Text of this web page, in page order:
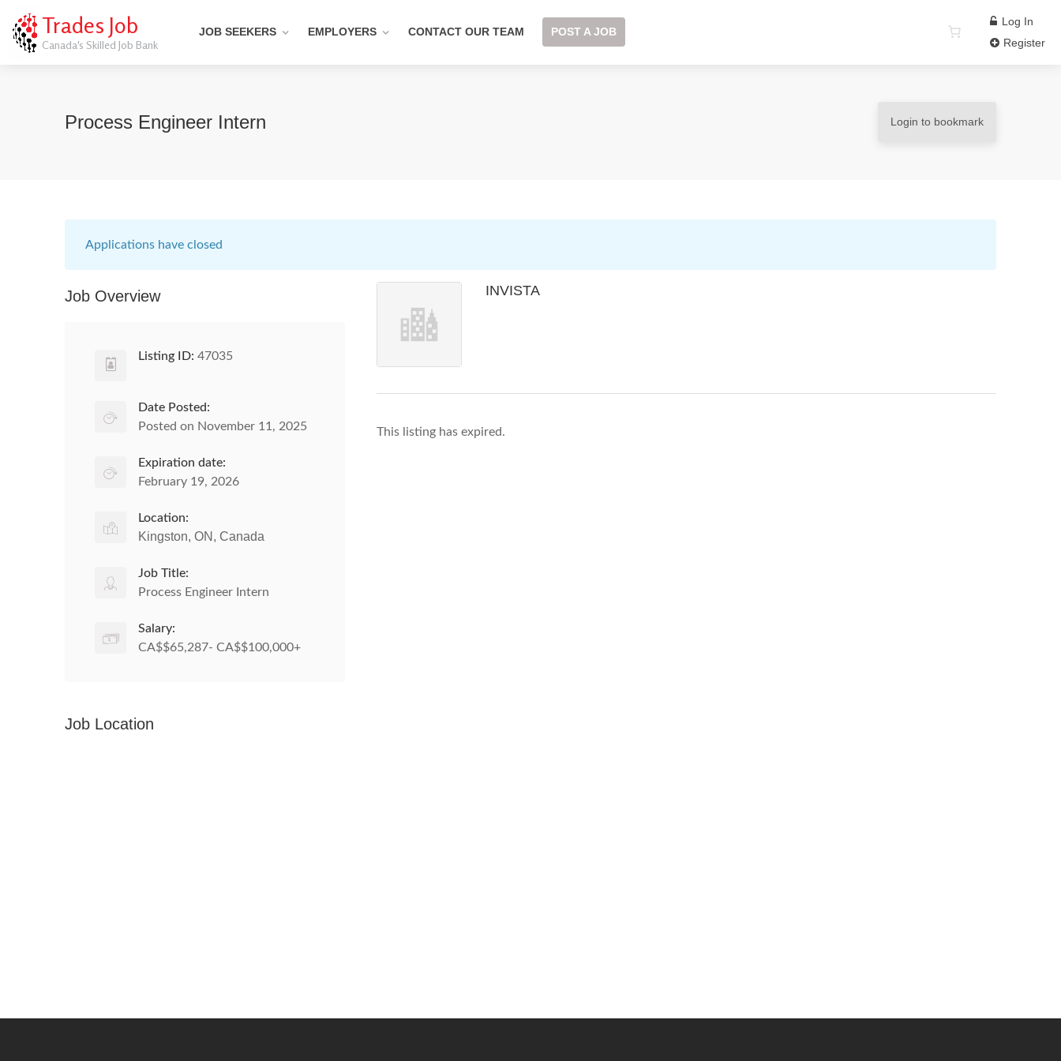
Trades Job
Canada's Skilled Job Bank
JOB SEEKERS EMPLOYERS CONTACT OUR TEAM POST A JOB
Log In
Register
Process Engineer Intern Login to bookmark
Applications have closed
INVISTA
This listing has expired.
Job Overview
Listing ID: 47035
Date Posted:
Posted on November 11, 2025
Expiration date:
February 19, 2026
Location:
Kingston, ON, Canada
Job Title:
Process Engineer Intern
Salary:
CA$$65,287- CA$$100,000+
Job Location